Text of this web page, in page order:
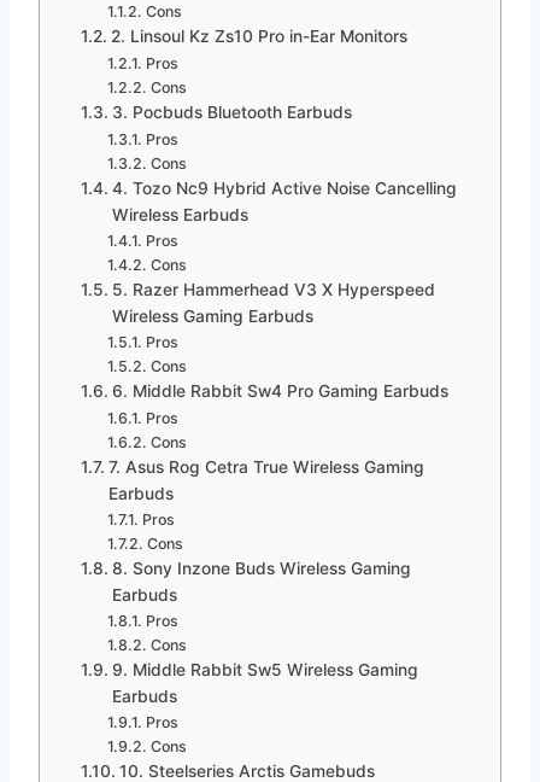
Cons
2. Linsoul Kz Zs10 Pro in-Ear Monitors
Pros
Cons
3. Pocbuds Bluetooth Earbuds
Pros
Cons
4. Tozo Nc9 Hybrid Active Noise Cancelling
Wireless Earbuds
Pros
Cons
5. Razer Hammerhead V3 X Hyperspeed
Wireless Gaming Earbuds
Pros
Cons
6. Middle Rabbit Sw4 Pro Gaming Earbuds
Pros
Cons
7. Asus Rog Cetra True Wireless Gaming
Earbuds
Pros
Cons
8. Sony Inzone Buds Wireless Gaming
Earbuds
Pros
Cons
9. Middle Rabbit Sw5 Wireless Gaming
Earbuds
Pros
Cons
10. Steelseries Arctis Gamebuds